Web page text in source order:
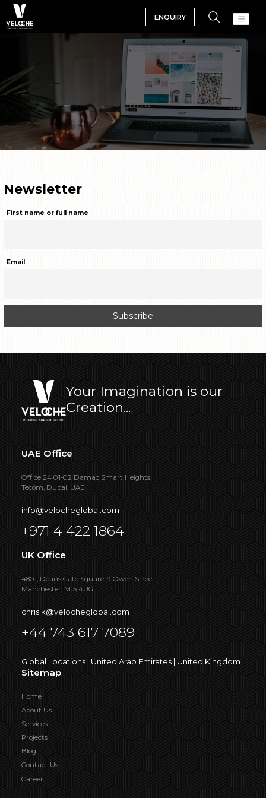
ENQUIRY
Newsletter
First name or full name
Email
Your Imagination is our
Creation...
UAE Office
Office 24 01-02 Damac Smart Heights,
Tecom, Dubai, UAE
info@velocheglobal.com
+971 4 422 1864
UK Office
4801, Deans Gate Square, 9 Owen Street,
Manchester, M15 4UG
chris.k@velocheglobal.com
+44 743 617 7089
Global Locations : United Arab Emirates | United Kingdom
Sitemap
Home
About Us
Services
Projects
Blog
Contact Us
Career